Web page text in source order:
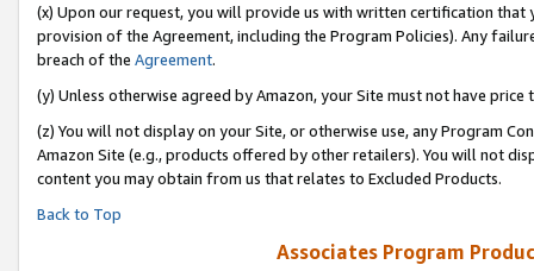
(x) Upon our request, you will provide us with written certification
provision of the Agreement, including the Program Policies). Any
breach of the Agreement.
(y) Unless otherwise agreed by Amazon, your Site must not have
(z) You will not display on your Site, or otherwise use, any Program
Amazon Site (e.g., products offered by other retailers). You will not
content you may obtain from us that relates to Excluded Products.
Back to Top
Associates Program